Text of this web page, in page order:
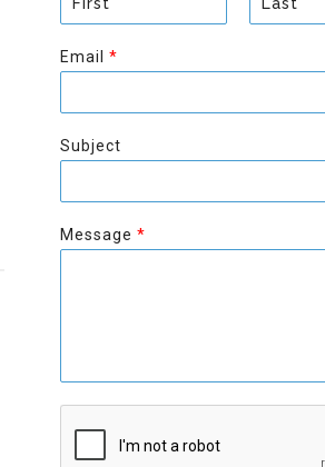
i
r
t
s
Email *
Subject
Message *